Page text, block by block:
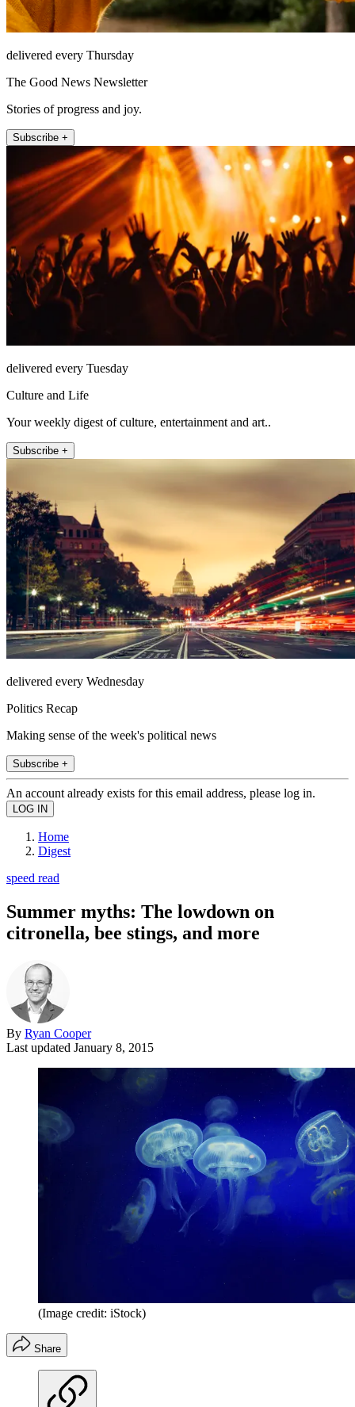
delivered every Thursday
The Good News Newsletter
Stories of progress and joy.
Subscribe +
delivered every Tuesday
Culture and Life
Your weekly digest of culture, entertainment and art..
Subscribe +
delivered every Wednesday
Politics Recap
Making sense of the week's political news
Subscribe +
An account already exists for this email address, please log in.
Home
Digest
speed read
Summer myths: The lowdown on
citronella, bee stings, and more
By Ryan Cooper
Last updated January 8, 2015
(Image credit: iStock)
Share